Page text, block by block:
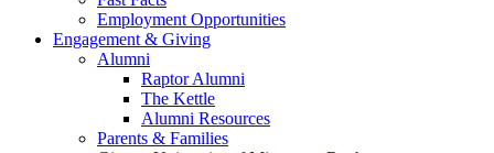
Employment Opportunities
Engagement & Giving
Alumni
Raptor Alumni
The Kettle
Alumni Resources
Parents & Families